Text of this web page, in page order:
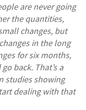
are never going
the quantities,
changes, but
in the long
for six months,
back. That’s a
studies showing
dealing with that